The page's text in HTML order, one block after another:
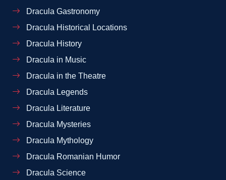
Dracula Gastronomy
Dracula Historical Locations
Dracula History
Dracula in Music
Dracula in the Theatre
Dracula Legends
Dracula Literature
Dracula Mysteries
Dracula Mythology
Dracula Romanian Humor
Dracula Science